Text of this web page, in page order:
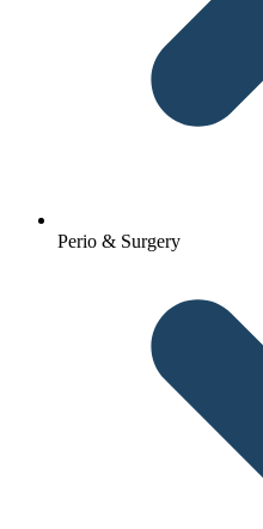
Perio & Surgery